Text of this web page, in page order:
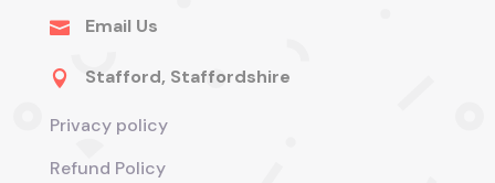
 Email Us
 Stafford, Staffordshire
Privacy policy
Refund Policy